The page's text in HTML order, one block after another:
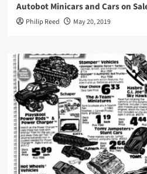
Autobot Minicars and Cars on
Philip Reed May 20, 2019